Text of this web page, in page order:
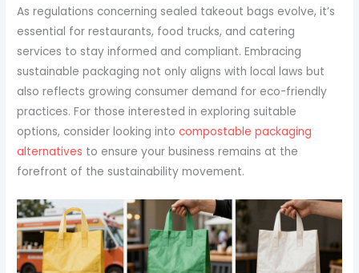
As regulations concerning sealed takeout bags evolve, it’s
essential for restaurants, food trucks, and catering
services to stay informed and compliant. Embracing
sustainable packaging not only aligns with local laws but
also reflects growing consumer demand for eco-friendly
practices. For those interested in exploring suitable
options, consider looking intocompostable packaging
alternatives to ensure your business remains at the
forefront of the sustainability movement.